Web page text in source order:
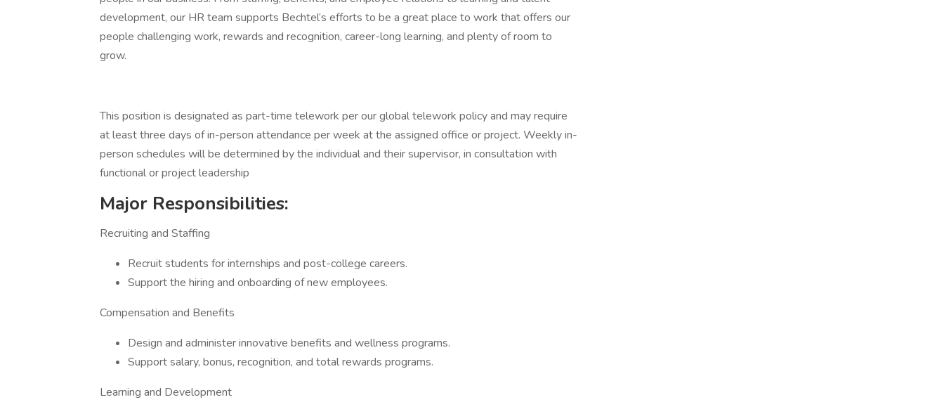
development, our HR team supports Bechtel’s efforts to be a great place to work that offers our
people challenging work, rewards and recognition, career-long learning, and plenty of room to
grow.
This position is designated as part-time telework per our global telework policy and may require
at least three days of in-person attendance per week at the assigned office or project. Weekly in-
person schedules will be determined by the individual and their supervisor, in consultation with
functional or project leadership
Major Responsibilities:
Recruiting and Staffing
Recruit students for internships and post-college careers.
Support the hiring and onboarding of new employees.
Compensation and Benefits
Design and administer innovative benefits and wellness programs.
Support salary, bonus, recognition, and total rewards programs.
Learning and Development